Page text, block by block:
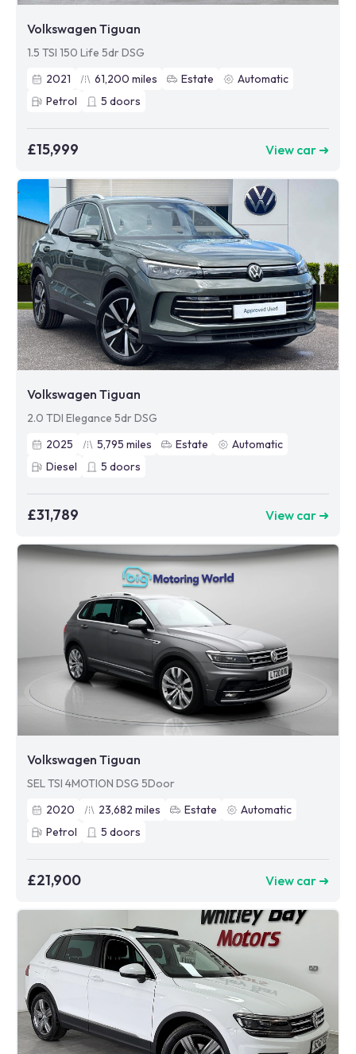
Volkswagen Tiguan
1.5 TSI 150 Life 5dr DSG
2021
61,200 miles Estate
Automatic
Petrol
5 doors
£15,999 View car ➜
Volkswagen Tiguan
2.0 TDI Elegance 5dr DSG
2025
5,795 miles Estate
Automatic
Diesel
5 doors
£31,789 View car ➜
Volkswagen Tiguan
SEL TSI 4MOTION DSG 5Door
2020
23,682 miles Estate
Automatic
Petrol
5 doors
£21,900 View car ➜